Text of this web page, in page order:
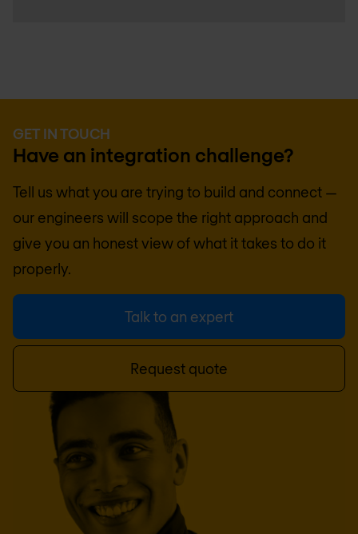
GET IN TOUCH
Have an integration challenge?
Tell us what you are trying to build and connect —
our engineers will scope the right approach and
give you an honest view of what it takes to do it
properly.
Talk to an expert
Request quote